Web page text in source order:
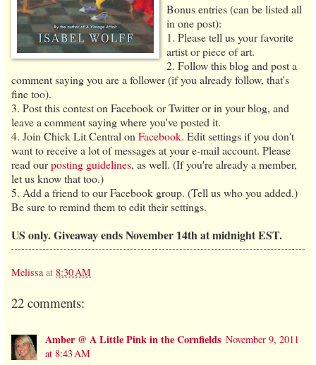
Bonus entries (can be listed all
in one post):
1. Please tell us your favorite
artist or piece of art.
2. Follow this blog and post a
comment saying you are a follower (if you already follow, that's
fine too).
3. Post this contest on Facebook or Twitter or in your blog, and
leave a comment saying where you've posted it.
4. Join Chick Lit Central on Facebook. Edit settings if you don't
want to receive a lot of messages at your e-mail account. Please
read ourposting guidelines, as well. (If you're already a member,
let us know that too.)
5. Add a friend to our Facebook group. (Tell us who you added.)
Be sure to remind them to edit their settings.
US only. Giveaway ends November 14th at midnight EST.
Melissa at 8:30 AM
22 comments:
Amber @ A Little Pink in the Cornfields November 9, 2011
at 8:43 AM